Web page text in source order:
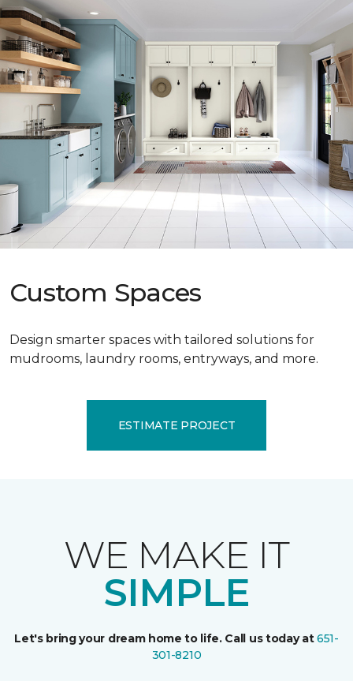
Custom Spaces
Design smarter spaces with tailored solutions for
mudrooms, laundry rooms, entryways, and more.
ESTIMATE PROJECT
WE MAKE IT
SIMPLE
Let's bring your dream home to life. Call us today at651-
301-8210